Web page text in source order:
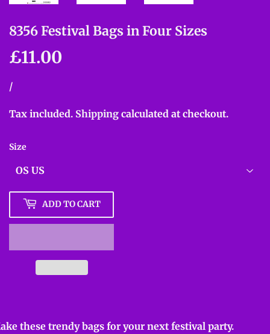
8356 Festival Bags in Four Sizes
£11.00
Unit
/
Tax included. Shipping calculated at checkout.
Size
ADD TO CART
these trendy bags for your next festival party.